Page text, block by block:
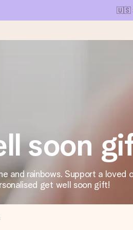
🇺🇸
and send it off in a flash – so
reviews)
rate us 4,1 on Google Reviews
in just a few steps – with her
soon
and rainbows. Support a loved
get well soon gift!